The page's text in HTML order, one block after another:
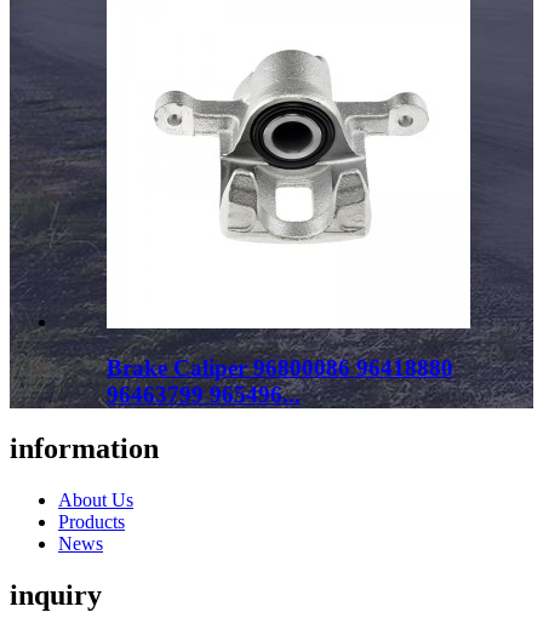
Brake Caliper 96800086 96418880
96463799 965496...
information
About Us
Products
News
inquiry